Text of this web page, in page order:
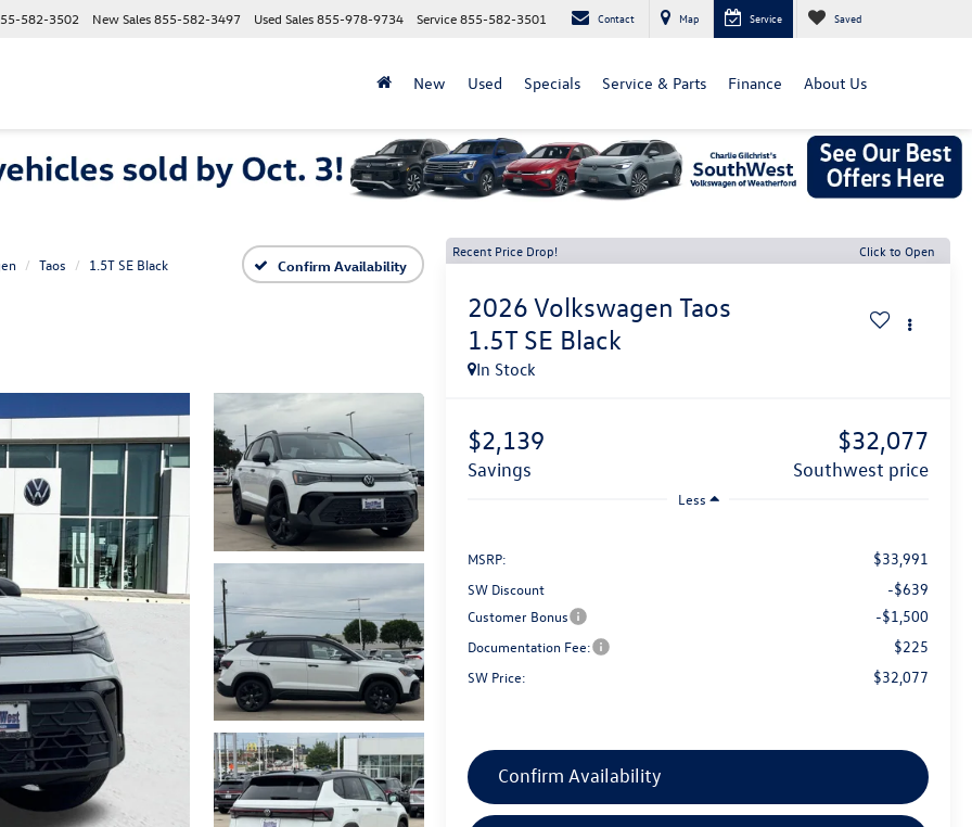
Service855-582-3501
Used Sales855-978-9734
New Sales855-582-3497
582-3502 Contact Map Service Saved
New Used Specials Service & Parts Finance About Us
Taos 1.5T SE Black Confirm Availability
Recent Price Drop! Click to Open
2026 Volkswagen Taos
1.5T SE Black
In Stock
$2,139
savings
$32,077
southwest price
Less
MSRP: $33,991
SW Discount -$639
Customer Bonus -$1,500
Documentation Fee: $225
SW Price: $32,077
Confirm Availability